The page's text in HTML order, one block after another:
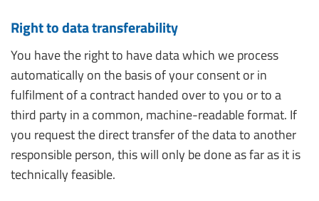
Right to data transferability
You have the right to have data which we process
automatically on the basis of your consent or in
fulfilment of a contract handed over to you or to a
third party in a common, machine-readable format. If
you request the direct transfer of the data to another
responsible person, this will only be done as far as it is
technically feasible.